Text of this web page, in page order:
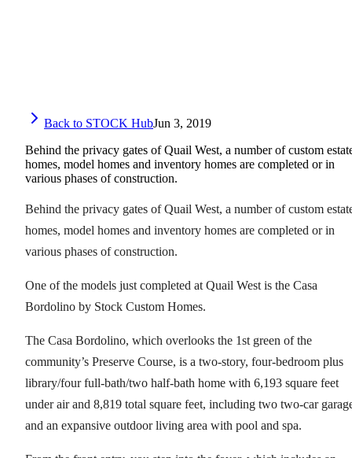
Back to STOCK HubJun 3, 2019
Behind the privacy gates of Quail West, a number of custom
homes, model homes and inventory homes are completed or in
various phases of construction.
Behind the privacy gates of Quail West, a number of custom
homes, model homes and inventory homes are completed or in
various phases of construction.
One of the models just completed at Quail West is the Casa
Bordolino by Stock Custom Homes.
The Casa Bordolino, which overlooks the 1st green of the
community’s Preserve Course, is a two-story, four-bedroom plus
library/four full-bath/two half-bath home with 6,193 square feet
under air and 8,819 total square feet, including two two-car
and an expansive outdoor living area with pool and spa.